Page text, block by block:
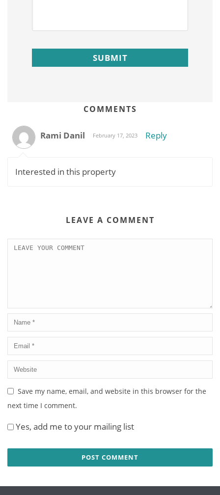
COMMENTS
Rami Danil February 17, 2023 Reply
Interested in this property
LEAVE A COMMENT
Save my name, email, and website in this browser for the
next time I comment.
Yes, add me to your mailing list